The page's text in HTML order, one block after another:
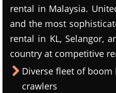
rental in Malaysia.
and the most
rental in KL, Selangor,
country at competitive
Diverse fleet of
crawlers